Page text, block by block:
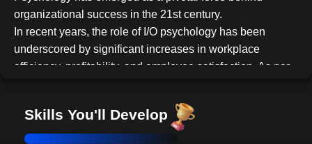
organizational success in the 21st century.
In recent years, the role of I/O psychology has been
underscored by significant increases in workplace
efficiency, profitability, and employee satisfaction. As per
methods have witnessed remarkable growth in
productivity and profitability. This surge is largely
attributed to the I/O discipline's focus on optimizing
Skills You'll Develop